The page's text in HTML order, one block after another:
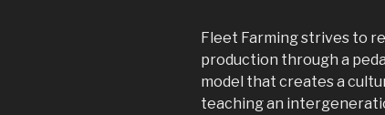
Fleet Farming strives to
production through a
model that creates a
teaching an